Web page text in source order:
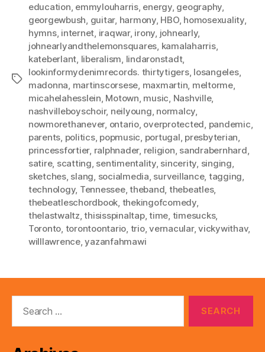
Tags
education emmylouharris, energy, geography
georgewbush guitar, harmony, HBO, homosexuality,
hymns, internet iraqwar, irony johnearly,
johnearlyandthelemonsquares kamalaharris,
kateberlant liberalism lindaronstadt,
lookinformydenimrecords. thirtytigers, losangeles,
madonna martinscorsese maxmartin meltorme,
micahelahesslein Motown music Nashville,
nashvilleboyschoir, neilyoung normalcy
nowmorethanever, ontario, overprotected pandemic
parents politics, popmusic portugal presbyterian
princessfortier, ralphnader, religion sandrabernhard
satire, scatting sentimentality, sincerity singing
sketches, slang socialmedia surveillance, tagging
technology, Tennessee,theband thebeatles,
thebeatleschordbook thekingofcomedy,
thelastwaltz ,thisisspinaltap,time timesucks,
Toronto torontoontario trio,vernacular,vickywithav,
willlawrence,yazanfahmawi